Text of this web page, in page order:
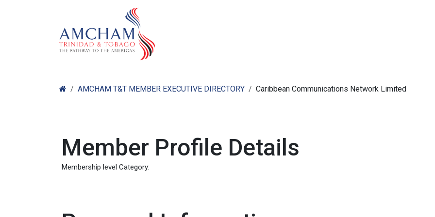
AMCHAM T&T MEMBER EXECUTIVE DIRECTORY Caribbean Communications Network Limited
Member Profile Details
Membership level Category: